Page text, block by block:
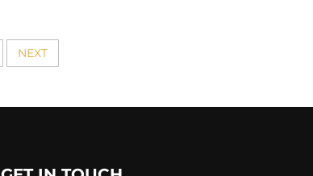
NEXT